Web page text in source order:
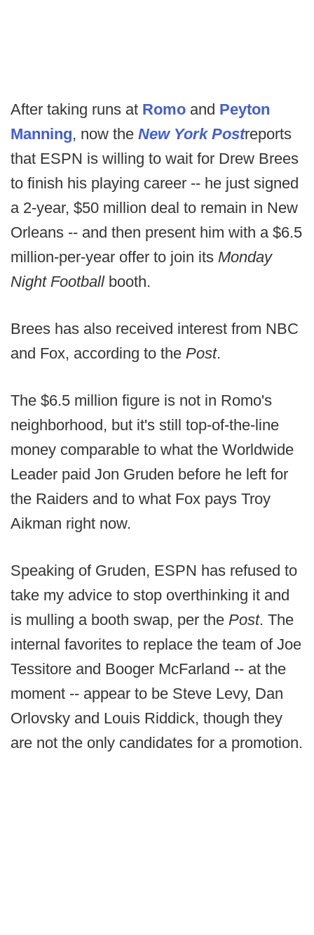
After taking runs at Romo and Peyton
Manning, now the New York Postreports
that ESPN is willing to wait for Drew Brees
to finish his playing career -- he just signed
a 2-year, $50 million deal to remain in New
Orleans -- and then present him with a $6.5
million-per-year offer to join its Monday
Night Football booth.
Brees has also received interest from NBC
and Fox, according to the Post.
The $6.5 million figure is not in Romo's
neighborhood, but it's still top-of-the-line
money comparable to what the Worldwide
Leader paid Jon Gruden before he left for
the Raiders and to what Fox pays Troy
Aikman right now.
Speaking of Gruden, ESPN has refused to
take my advice to stop overthinking it and
is mulling a booth swap, per the Post. The
internal favorites to replace the team of Joe
Tessitore and Booger McFarland -- at the
moment -- appear to be Steve Levy, Dan
Orlovsky and Louis Riddick, though they
are not the only candidates for a promotion.